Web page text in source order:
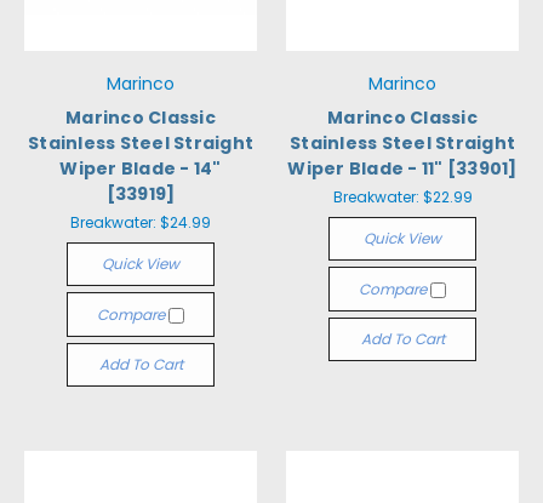
Marinco
Marinco Classic
Stainless Steel Straight
Wiper Blade - 14"
[33919]
Breakwater: $24.99
Quick View
Compare
Add To Cart
Marinco
Marinco Classic
Stainless Steel Straight
Wiper Blade - 11" [33901]
Breakwater: $22.99
Quick View
Compare
Add To Cart